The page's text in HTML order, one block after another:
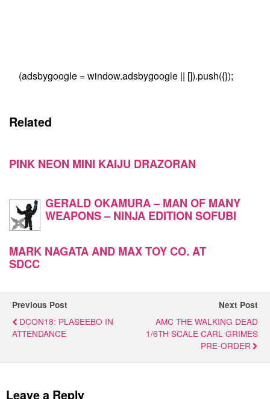
(adsbygoogle = window.adsbygoogle || []).push({});
Related
PINK NEON MINI KAIJU DRAZORAN
GERALD OKAMURA – MAN OF MANY
WEAPONS – NINJA EDITION SOFUBI
MARK NAGATA AND MAX TOY CO. AT
SDCC
Previous Post
DCON18: PLASEEBO IN
ATTENDANCE
Next Post
AMC THE WALKING DEAD
1/6TH SCALE CARL GRIMES
PRE-ORDER
Leave a Reply